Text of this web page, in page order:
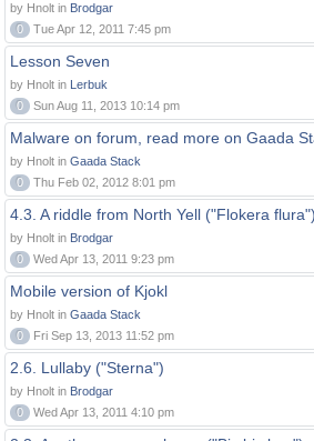
by Hnolt in Brodgar
0
Tue Apr 12, 2011 7:45 pm
Lesson Seven
by Hnolt in Lerbuk
0
Sun Aug 11, 2013 10:14 pm
Malware on forum, read more on Gaada
by Hnolt in Gaada Stack
0
Thu Feb 02, 2012 8:01 pm
4.3. A riddle from North Yell ("Flokera flura")
by Hnolt in Brodgar
0
Wed Apr 13, 2011 9:23 pm
Mobile version of Kjokl
by Hnolt in Gaada Stack
0
Fri Sep 13, 2013 11:52 pm
2.6. Lullaby ("Sterna")
by Hnolt in Brodgar
0
Wed Apr 13, 2011 4:10 pm